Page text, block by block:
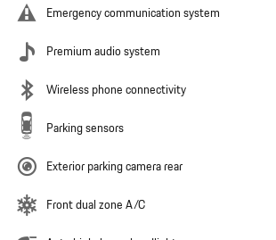
Emergency communication system
Premium audio system
Wireless phone connectivity
Parking sensors
Exterior parking camera rear
Front dual zone A/C